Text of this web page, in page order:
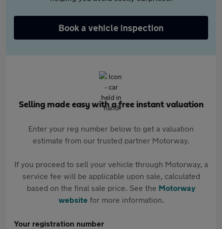
Book a vehicle inspection
Selling made easy with a free instant valuation
Enter your reg number below to get a valuation
estimate from our trusted partner Motorway.
If you proceed to sell your vehicle through Motorway, a
service fee will be applicable upon sale, calculated
based on the final sale price. See the Motorway
websitefor more information.
Your registration number